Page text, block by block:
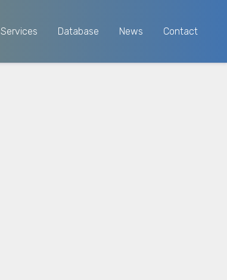
Services Database News Contact